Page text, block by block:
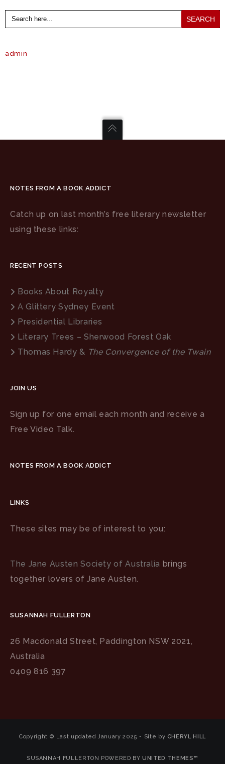
Search
for:
admin
NOTES FROM A BOOK ADDICT
Catch up on last month’s free literary newsletter
using these links:
RECENT POSTS
Books About Royalty
A Glittery Sydney Event
Presidential Libraries
Literary Trees – Sherwood Forest Oak
Thomas Hardy & The Convergence of the Twain
JOIN US
Sign up for one email each month and receive a
Free Video Talk.
NOTES FROM A BOOK ADDICT
LINKS
These sites may be of interest to you:
The Jane Austen Society of Australia brings
together lovers of Jane Austen.
SUSANNAH FULLERTON
26 Macdonald Street, Paddington NSW 2021,
Australia
0409 816 397
Copyright © Last updated January 2025 - Site by CHERYL HILL
SUSANNAH FULLERTON POWERED BYUNITED THEMES™